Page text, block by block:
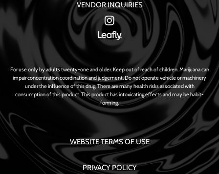
VENDOR INQUIRIES
For use only by adults twenty-one and older. Keep out of reach of children. Marijuana can
impair concentration coordination and judgement. Do not operate vehicle or machinery
under the influence of this drug. There are many health risks associated with
consumption of this product. This product has intoxicating effects and may be habit-
forming.
WEBSITE TERMS OF USE
PRIVACY POLICY